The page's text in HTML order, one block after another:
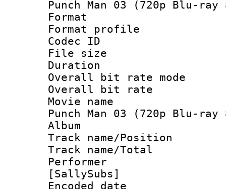
Punch Man 03 (720p Blu-ray
Format :
Format
Codec ID :
File size :
Duration :
Overall bit rate
Overall bit
Movie name :
Punch Man 03 (720p Blu-ray
Album :
Track name/
Track name/
[SallySubs]
Encoded date